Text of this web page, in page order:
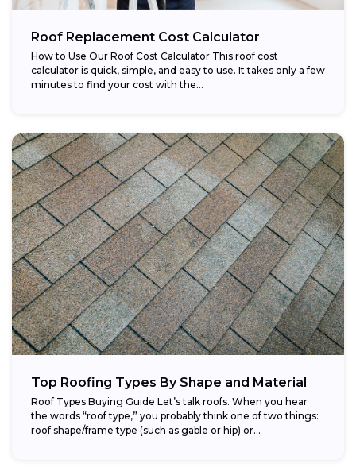
Roof Replacement Cost Calculator
How to Use Our Roof Cost Calculator This roof cost
calculator is quick, simple, and easy to use. It takes only a few
minutes to find your cost with the...
Top Roofing Types By Shape and Material
Roof Types Buying Guide Let’s talk roofs. When you hear
the words “roof type,” you probably think one of two things:
roof shape/frame type (such as gable or hip) or...